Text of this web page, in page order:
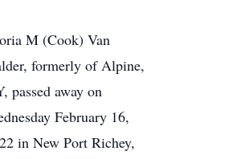
M (Cook) Van
formerly of Alpine,
passed away on
February 16,
in New Port Richey,